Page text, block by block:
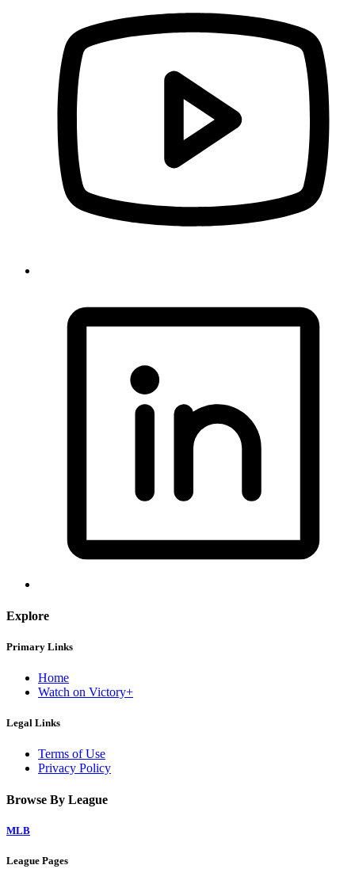
Explore
Primary Links
Home
Watch on Victory+
Legal Links
Terms of Use
Privacy Policy
Browse By League
MLB
League Pages